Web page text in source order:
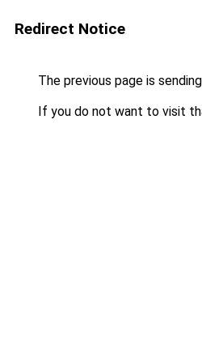
Redirect Notice
The previous page is
If you do not want to visit